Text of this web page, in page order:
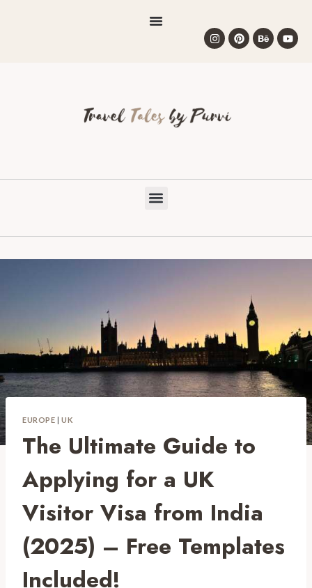
EUROPE |UK
The Ultimate Guide to
Applying for a UK
Visitor Visa from India
(2025) – Free Templates
Included!